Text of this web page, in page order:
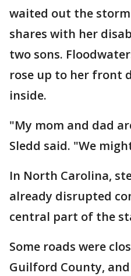
waited out the
shares with her
two sons.
rose up to her front
inside.
"My mom and dad
Sledd said. "We
In North Carolina,
already disrupted
central part of the
Some roads were
Guilford County,